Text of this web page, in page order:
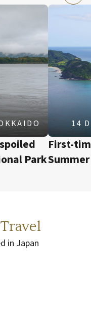
Park
14
First-
in Japan